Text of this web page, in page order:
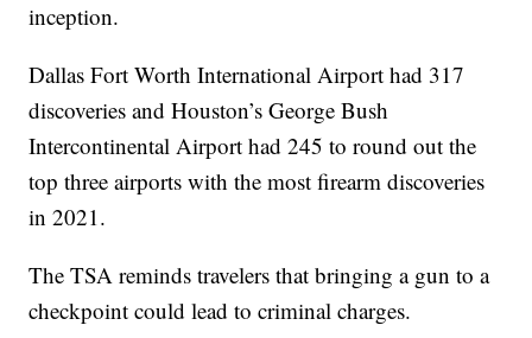
inception.
Dallas Fort Worth International Airport had 317
discoveries and Houston’s George Bush
Intercontinental Airport had 245 to round out the
top three airports with the most firearm discoveries
in 2021.
The TSA reminds travelers that bringing a gun to a
checkpoint could lead to criminal charges.